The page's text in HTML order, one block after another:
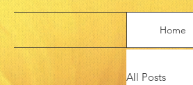
Home
All Posts